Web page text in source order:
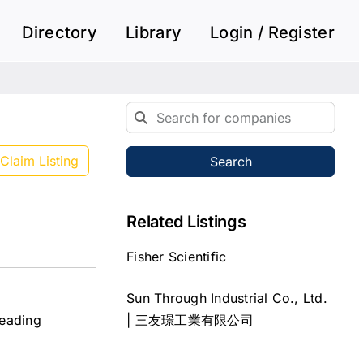
Directory Library Login / Register
Claim Listing Search
Related Listings
Fisher Scientific
Sun Through Industrial Co., Ltd.
| 三友璟工業有限公司